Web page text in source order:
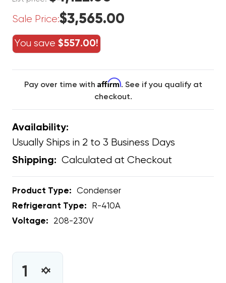
Sale Price:$3,565.00
You save $557.00!
Pay over time with Affirm. See if you qualify at
checkout.
Availability:
Usually Ships in 2 to 3 Business Days
Shipping: Calculated at Checkout
Product Type:
Condenser
Refrigerant Type:
R-410A
Voltage:
208-230V
INCREASE
DECREASE